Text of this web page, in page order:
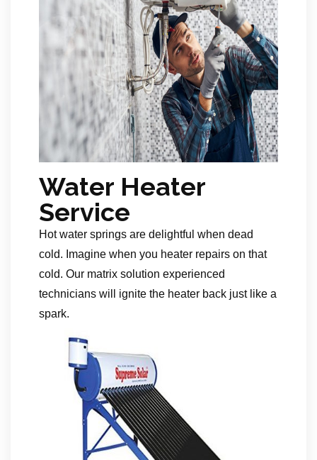
Water Heater
Service
Hot water springs are delightful when dead
cold. Imagine when you heater repairs on that
cold. Our matrix solution experienced
technicians will ignite the heater back just like a
spark.